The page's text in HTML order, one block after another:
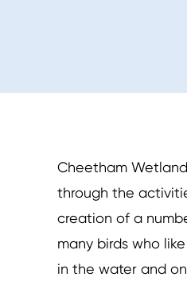
Cheetham
through the
creation of a
many birds who
in the water and